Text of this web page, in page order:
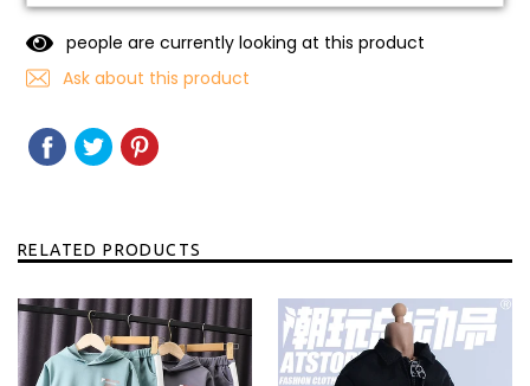
people are currently looking at this product
Ask about this product
SHARE
SHARE
ON
FACEBOOK
TWEET
TWEET
ON
TWITTER
ITON
RELATED PRODUCTS